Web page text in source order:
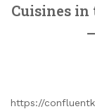
Cuisines
https://